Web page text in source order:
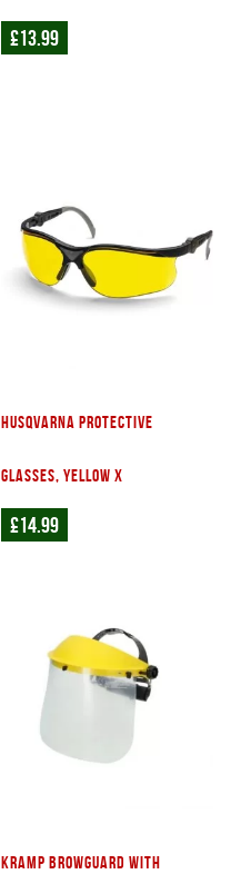
£13.99
Husqvarna Protective
glasses, Yellow X
£14.99
Kramp Browguard with